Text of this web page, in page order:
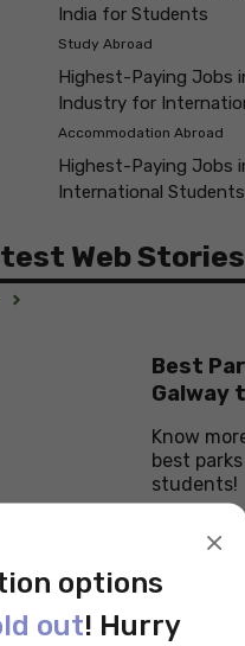
India for Students
Study Abroad
Highest-Paying Jobs
Industry for
Accommodation Abroad
Highest-Paying Jobs
International
Web Stories
Best
Galway
Know
best
students!
By Monika
On Sep 11,
Check
Cafes
×
options
out! Hurry